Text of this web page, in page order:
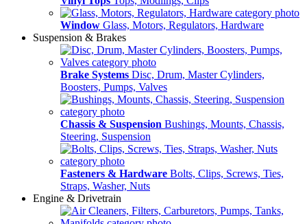
Window Glass, Motors, Regulators, Hardware
Suspension & Brakes
Brake Systems Disc, Drum, Master Cylinders,
Boosters, Pumps, Valves
Chassis & Suspension Bushings, Mounts, Chassis,
Steering, Suspension
Fasteners & Hardware Bolts, Clips, Screws, Ties,
Straps, Washer, Nuts
Engine & Drivetrain